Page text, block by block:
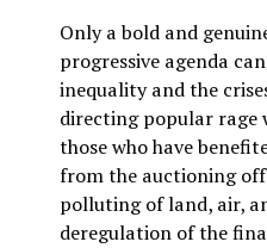
Only a bold and
progressive agenda
inequality and the
directing popular rage
those who have
from the auctioning
polluting of land, air,
deregulation of the